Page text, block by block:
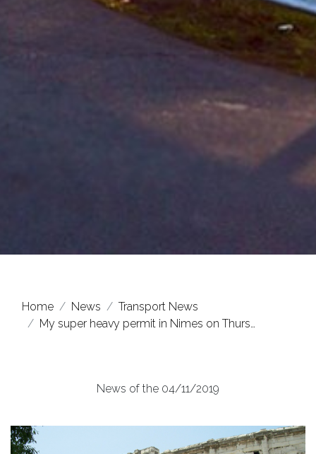
Home News
Transport News
My super heavy permit in Nimes on Thurs…
News of the 04/11/2019